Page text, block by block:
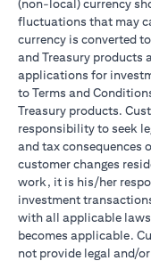
(non-local) currency
fluctuations that may
currency is converted
and Treasury products
applications for
to Terms and
Treasury products.
responsibility to seek
and tax consequences
customer changes
work, it is his/her
investment
with all applicable
becomes applicable.
not provide legal and/